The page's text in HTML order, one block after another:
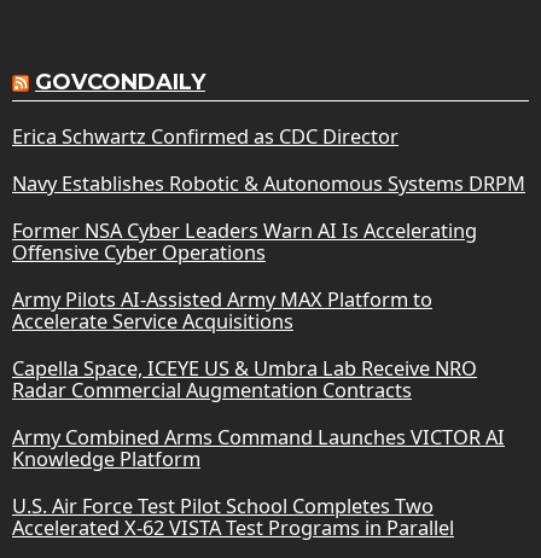
GOVCONDAILY
Erica Schwartz Confirmed as CDC Director
Navy Establishes Robotic & Autonomous Systems DRPM
Former NSA Cyber Leaders Warn AI Is Accelerating
Offensive Cyber Operations
Army Pilots AI-Assisted Army MAX Platform to
Accelerate Service Acquisitions
Capella Space, ICEYE US & Umbra Lab Receive NRO
Radar Commercial Augmentation Contracts
Army Combined Arms Command Launches VICTOR AI
Knowledge Platform
U.S. Air Force Test Pilot School Completes Two
Accelerated X-62 VISTA Test Programs in Parallel